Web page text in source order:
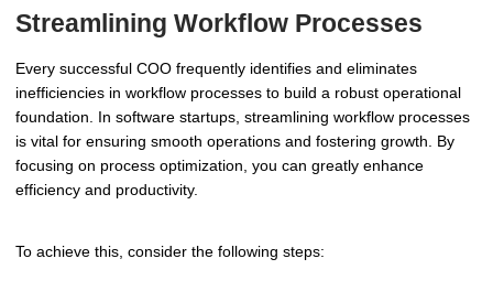
Streamlining Workflow Processes
Every successful COO frequently identifies and eliminates
inefficiencies in workflow processes to build a robust operational
foundation. In software startups, streamlining workflow processes
is vital for ensuring smooth operations and fostering growth. By
focusing on process optimization, you can greatly enhance
efficiency and productivity.
To achieve this, consider the following steps: